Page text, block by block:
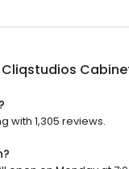
Cliqstudios
with 1,305 reviews.